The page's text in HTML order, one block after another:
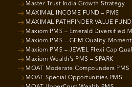
Master Trust India Growth Strategy
MAXIMAL INCOME FUND – PMS
MAXIMAL PATHFINDER VALUE
Maxiom PMS – Emerald Diversified
Maxiom PMS – GEM Quality-
Maxiom PMS – JEWEL Flexi Cap
Maxiom Wealth’s PMS – SPARK
MOAT Moderate Compounders PMS
MOAT Special Opportunities PMS